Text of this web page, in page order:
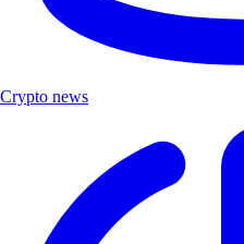
Crypto news